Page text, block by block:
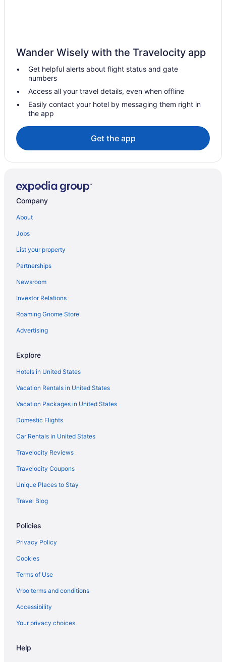
All-Inclusive in Tennessee
Hotels in Clarksville
Hotels near Centennial Park
Hotels near Broadway
Hotels near Bridgestone Arena
Hotels in Brentwood
Hotels near Belmont University
Hotels near Ascend Amphitheater
Cabins in Nashville
Bedandbreakfast in Nashville
Hotels near Music City Center
Opryland Hotels
Hotels near Ryman Auditorium
Hotels near Saint Thomas West Hospital
The Gulch Hotels
Hotels near Vanderbilt University
Hotels near Vanderbilt University Medical Center
Hotels near Nashville TN
Motels in Nashville
Aparthotels in Nashville
All-Inclusive in Nashville
Budget in Nashville
Drury Plaza Hotel Nashville Franklin
Family Friendly in Nashville
Suites in Nashville
Indoor Pool in Nashville
Luxury in Nashville
Pet Friendly in Nashville
Romantic in Nashville
Wander Wisely with the Travelocity app
Get helpful alerts about flight status and gate
numbers
Access all your travel details, even when offline
Easily contact your hotel by messaging them right in
the app
Get the app
Company
About
Jobs
List your property
Partnerships
Newsroom
Investor Relations
Roaming Gnome Store
Advertising
Explore
Hotels in United States
Vacation Rentals in United States
Vacation Packages in United States
Domestic Flights
Car Rentals in United States
Travelocity Reviews
Travelocity Coupons
Unique Places to Stay
Travel Blog
Policies
Privacy Policy
Cookies
Terms of Use
Vrbo terms and conditions
Accessibility
Your privacy choices
Help